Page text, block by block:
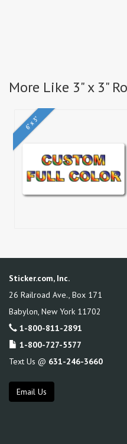
More Like 3" x 3"
6" x 3"
Sticker.com, Inc.
26 Railroad Ave., Box 171
Babylon, New York 11702
1-800-811-2891
1-800-727-5577
Text Us @ 631-246-3660
Email Us